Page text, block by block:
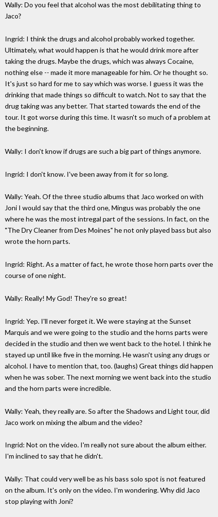
Wally: Do you feel that alcohol was the most debilitating thing to
Jaco?
Ingrid: I think the drugs and alcohol probably worked together.
Ultimately, what would happen is that he would drink more after
taking the drugs. Maybe the drugs, which was always Cocaine,
nothing else -- made it more manageable for him. Or he thought so.
It's just so hard for me to say which was worse. I guess it was the
drinking that made things so difficult to watch. Not to say that the
drug taking was any better. That started towards the end of the
tour. It got worse during this time. It wasn't so much of a problem at
the beginning.
Wally: I don't know if drugs are such a big part of things anymore.
Ingrid: I don't know. I've been away from it for so long.
Wally: Yeah. Of the three studio albums that Jaco worked on with
Joni I would say that the third one, Mingus was probably the one
where he was the most intregal part of the sessions. In fact, on the
"The Dry Cleaner from Des Moines" he not only played bass but also
wrote the horn parts.
Ingrid: Right. As a matter of fact, he wrote those horn parts over the
course of one night.
Wally: Really! My God! They're so great!
Ingrid: Yep. I'll never forget it. We were staying at the Sunset
Marquis and we were going to the studio and the horns parts were
decided in the studio and then we went back to the hotel. I think he
stayed up until like five in the morning. He wasn't using any drugs or
alcohol. I have to mention that, too. (laughs) Great things did happen
when he was sober. The next morning we went back into the studio
and the horn parts were incredible.
Wally: Yeah, they really are. So after the Shadows and Light tour, did
Jaco work on mixing the album and the video?
Ingrid: Not on the video. I'm really not sure about the album either.
I'm inclined to say that he didn't.
Wally: That could very well be as his bass solo spot is not featured
on the album. It's only on the video. I'm wondering. Why did Jaco
stop playing with Joni?